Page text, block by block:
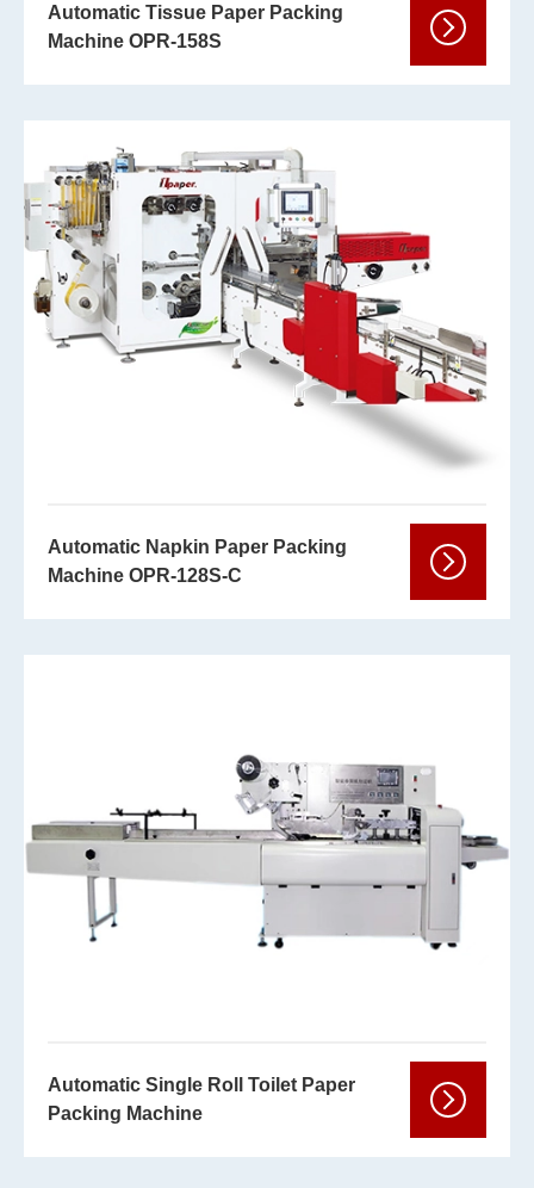
Automatic Tissue Paper Packing
Machine OPR-158S
Automatic Napkin Paper Packing
Machine OPR-128S-C
Automatic Single Roll Toilet Paper
Packing Machine